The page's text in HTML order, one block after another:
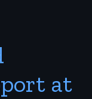
at